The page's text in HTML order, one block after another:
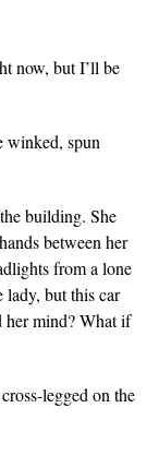
now, but I’ll be
winked, spun
building. She
between her
from a lone
lady, but this car
her mind? What if
legged on the